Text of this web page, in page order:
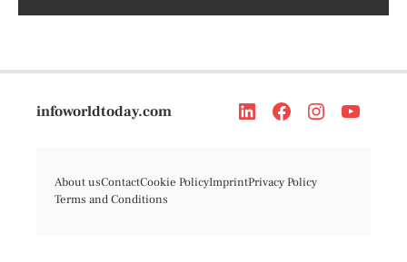
infoworldtoday.com
About usContactCookie PolicyImprintPrivacy Policy
Terms and Conditions